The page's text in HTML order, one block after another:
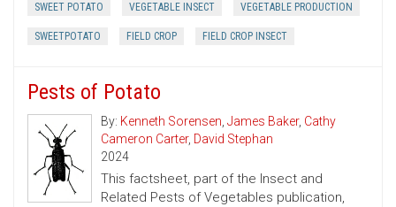
SWEET POTATO VEGETABLE INSECT VEGETABLE PRODUCTION
SWEETPOTATO FIELD CROP FIELD CROP INSECT
Pests of Potato
By: Kenneth Sorensen,James Baker, Cathy
Cameron Carter, David Stephan
2024
This factsheet, part of the Insect and
Related Pests of Vegetables publication,